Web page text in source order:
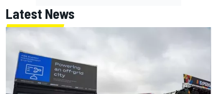
Latest News